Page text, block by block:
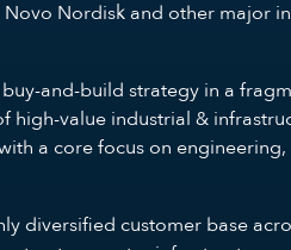
Nordisk and other major
and-build strategy in a
value industrial &
a core focus on
diversified customer base